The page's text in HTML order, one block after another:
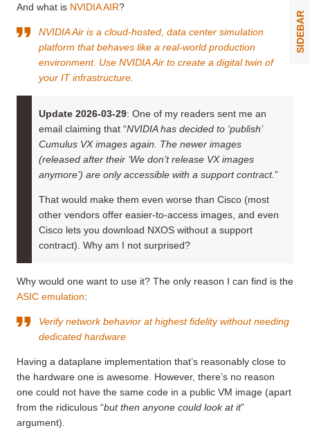
And what is NVIDIA AIR?
NVIDIA Air is a cloud-hosted, data center simulation
platform that behaves like a real-world production
environment. Use NVIDIA Air to create a digital twin of
your IT infrastructure.
Update 2026-03-29: One of my readers sent me an
email claiming that “NVIDIA has decided to ‘publish’
Cumulus VX images again. The newer images
(released after their ‘We don’t release VX images
anymore’) are only accessible with a support contract.”
That would make them even worse than Cisco (most
other vendors offer easier-to-access images, and even
Cisco lets you download NXOS without a support
contract). Why am I not surprised?
Why would one want to use it? The only reason I can find is the
ASIC emulation:
Verify network behavior at highest fidelity without needing
dedicated hardware
Having a dataplane implementation that’s reasonably close to
the hardware one is awesome. However, there’s no reason
one could not have the same code in a public VM image (apart
from the ridiculous “but then anyone could look at it”
argument).
SIDEBAR